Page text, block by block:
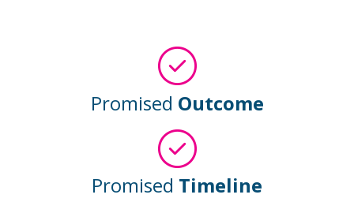
Promised Outcome
Promised Timeline